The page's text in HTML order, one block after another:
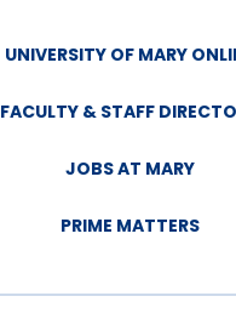
UNIVERSITY OF MARY
FACULTY & STAFF
JOBS AT MARY
PRIME MATTERS